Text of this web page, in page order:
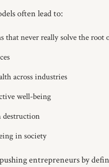
often lead to:
that never really solve the root
across industries
well-being
destruction
in society
entrepreneurs by